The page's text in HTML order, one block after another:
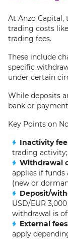
At Anzo Capital,
trading costs
trading fees.
These include
specific
under certain
While deposits
bank or
Key Points on
Inactivity fee
trading activity;
Withdrawal
applies if
(new or
Deposit/
USD/EUR
withdrawal is
External fees
apply